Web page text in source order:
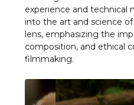
experience and technical
into the art and science
lens, emphasizing the
composition, and ethical
filmmaking.